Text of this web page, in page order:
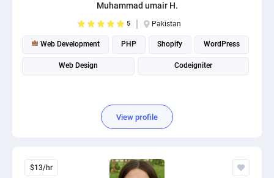
Muhammad umair H.
5 Pakistan
Web Development PHP Shopify WordPress
Web Design Codeigniter
View profile
$13/hr